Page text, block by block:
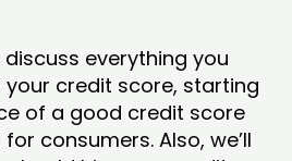
discuss everything you
credit score, starting
of a good credit score
consumers. Also, we’ll